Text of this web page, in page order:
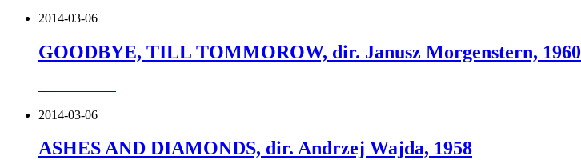
2014-03-06
GOODBYE, TILL TOMMOROW, dir. Janusz Morgenstern, 1960
2014-03-06
ASHES AND DIAMONDS, dir. Andrzej Wajda, 1958